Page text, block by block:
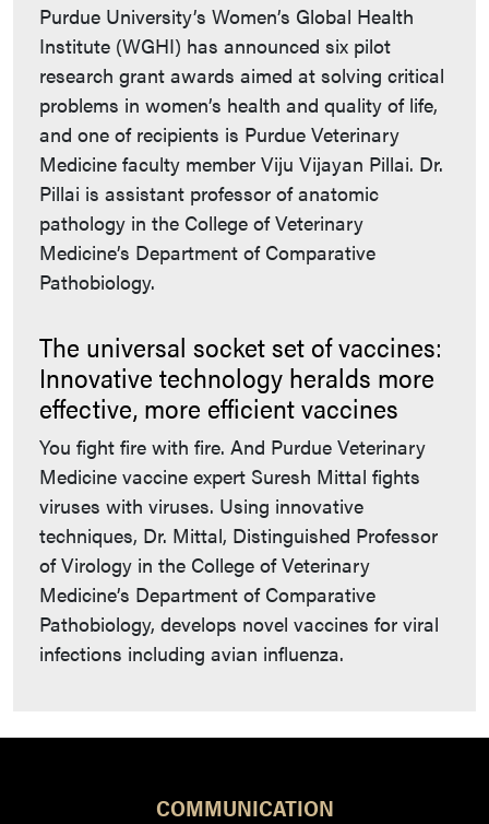
Purdue University’s Women’s Global Health
Institute (WGHI) has announced six pilot
research grant awards aimed at solving critical
problems in women’s health and quality of life,
and one of recipients is Purdue Veterinary
Medicine faculty member Viju Vijayan Pillai. Dr.
Pillai is assistant professor of anatomic
pathology in the College of Veterinary
Medicine’s Department of Comparative
Pathobiology.
The universal socket set of vaccines:
Innovative technology heralds more
effective, more efficient vaccines
You fight fire with fire. And Purdue Veterinary
Medicine vaccine expert Suresh Mittal fights
viruses with viruses. Using innovative
techniques, Dr. Mittal, Distinguished Professor
of Virology in the College of Veterinary
Medicine’s Department of Comparative
Pathobiology, develops novel vaccines for viral
infections including avian influenza.
COMMUNICATION